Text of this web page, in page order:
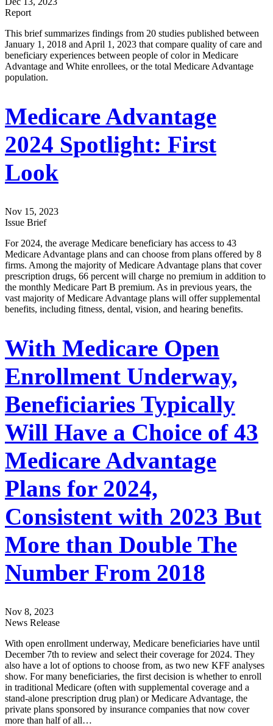
Report
This brief summarizes findings from 20 studies published between
January 1, 2018 and April 1, 2023 that compare quality of care and
beneficiary experiences between people of color in Medicare
Advantage and White enrollees, or the total Medicare Advantage
population.
Medicare Advantage
2024 Spotlight: First
Look
Nov 15, 2023
Issue Brief
For 2024, the average Medicare beneficiary has access to 43
Medicare Advantage plans and can choose from plans offered by 8
firms. Among the majority of Medicare Advantage plans that cover
prescription drugs, 66 percent will charge no premium in addition to
the monthly Medicare Part B premium. As in previous years, the
vast majority of Medicare Advantage plans will offer supplemental
benefits, including fitness, dental, vision, and hearing benefits.
With Medicare Open
Enrollment Underway,
Beneficiaries Typically
Will Have a Choice of 43
Medicare Advantage
Plans for 2024,
Consistent with 2023 But
More than Double The
Number From 2018
Nov 8, 2023
News Release
With open enrollment underway, Medicare beneficiaries have until
December 7th to review and select their coverage for 2024. They
also have a lot of options to choose from, as two new KFF analyses
show. For many beneficiaries, the first decision is whether to enroll
in traditional Medicare (often with supplemental coverage and a
stand-alone prescription drug plan) or Medicare Advantage, the
private plans sponsored by insurance companies that now cover
more than half of all…